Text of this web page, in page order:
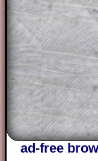
This could
projector or
through the
solutions
of the step
A
the other
starters on
ad-free